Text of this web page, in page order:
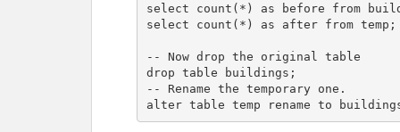
select count(*) as before from
select count(*) as after from temp;
-- Now drop the original table
drop table buildings;
-- Rename the temporary one.